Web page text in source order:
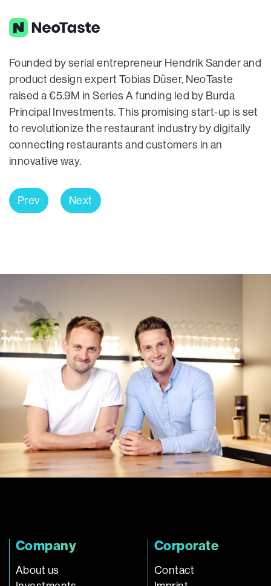
Founded by serial entrepreneur Hendrik Sander and
product design expert Tobias Düser, NeoTaste
raised a €5.9M in Series A funding led by Burda
Principal Investments. This promising start-up is set
to revolutionize the restaurant industry by digitally
connecting restaurants and customers in an
innovative way.
Prev Next
Company
About us
Corporate
Contact